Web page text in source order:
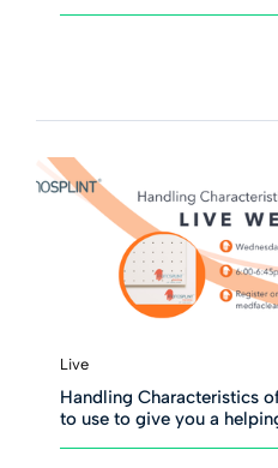
Live
Handling Characteristics
to use to give you a